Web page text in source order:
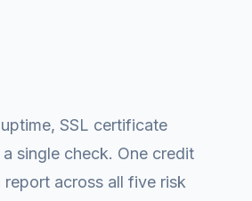
SSL certificate
single check. One credit
across all five risk